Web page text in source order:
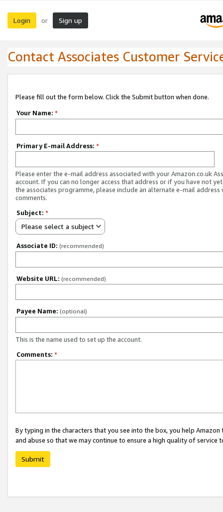
Login or Sign up
Contact Associates Customer
Please fill out the form below. Click the Submit button when done.
Your Name: *
Primary E-mail Address: *
Please enter the e-mail address associated with your Amazon.co.uk
account. If you can no longer access that address or if you have not
the associates programme, please include an alternate e-mail address
comments.
Subject: *
Please select a subject
Associate ID: (recommended)
Website URL: (recommended)
Payee Name: (optional)
This is the name used to set up the account.
Comments: *
By typing in the characters that you see into the box, you help
and abuse so that we may continue to ensure a high quality of service
Submit